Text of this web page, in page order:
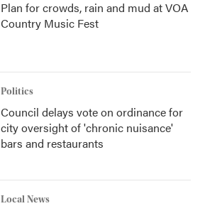
Plan for crowds, rain and mud at VOA
Country Music Fest
Politics
Council delays vote on ordinance for
city oversight of 'chronic nuisance'
bars and restaurants
Local News